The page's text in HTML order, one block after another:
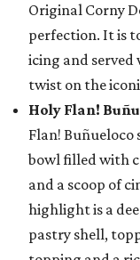
Original Corny
perfection. It is
icing and
twist on the
Holy Flan!
Flan!
bowl filled with
and a scoop of
highlight is a
pastry shell,